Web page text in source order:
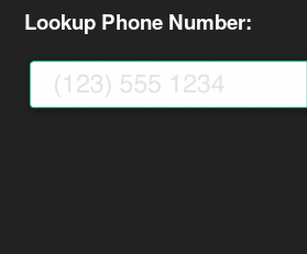
Lookup Phone Number: